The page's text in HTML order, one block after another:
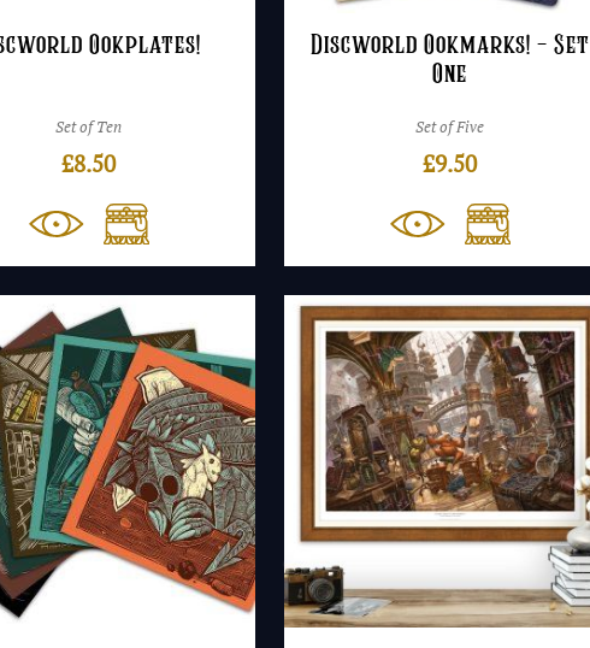
Ookplates!
Set of Ten
£8.50
Discworld Ookmarks! – Set
One
Set of Five
£9.50